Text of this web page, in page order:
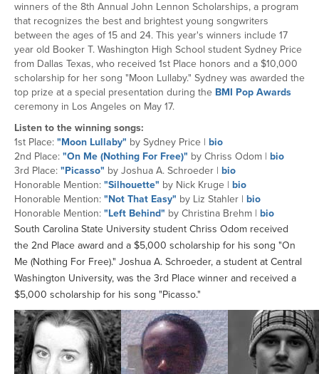
CAREERS
ADVOCACY
LOGIN
winners of the 8th Annual John Lennon Scholarships, a program
that recognizes the best and brightest young songwriters
between the ages of 15 and 24. This year's winners include 17
year old Booker T. Washington High School student Sydney Price
from Dallas Texas, who received 1st Place honors and a $10,000
scholarship for her song "Moon Lullaby." Sydney was awarded the
top prize at a special presentation during the BMI Pop Awards
ceremony in Los Angeles on May 17.
Listen to the winning songs:
1st Place: "Moon Lullaby" by Sydney Price | bio
2nd Place: "On Me (Nothing For Free)" by Chriss Odom | bio
3rd Place: "Picasso" by Joshua A. Schroeder | bio
Honorable Mention: "Silhouette" by Nick Kruge | bio
Honorable Mention: "Not That Easy" by Liz Stahler | bio
Honorable Mention: "Left Behind" by Christina Brehm | bio
South Carolina State University student Chriss Odom received
the 2nd Place award and a $5,000 scholarship for his song "On
Me (Nothing For Free)." Joshua A. Schroeder, a student at Central
Washington University, was the 3rd Place winner and received a
$5,000 scholarship for his song "Picasso."